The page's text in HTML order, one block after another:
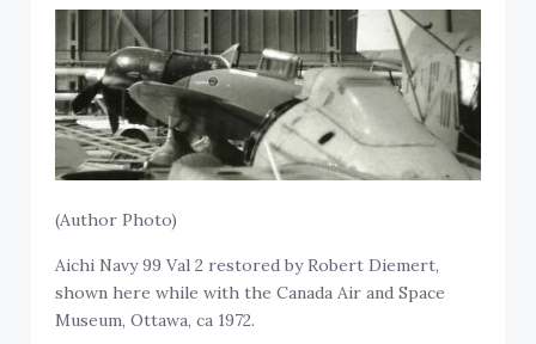
(Author Photo)
Aichi Navy 99 Val 2 restored by Robert Diemert,
shown here while with the Canada Air and Space
Museum, Ottawa, ca 1972.